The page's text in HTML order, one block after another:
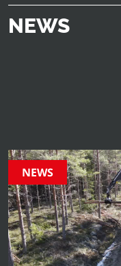
NEWS
NEWS